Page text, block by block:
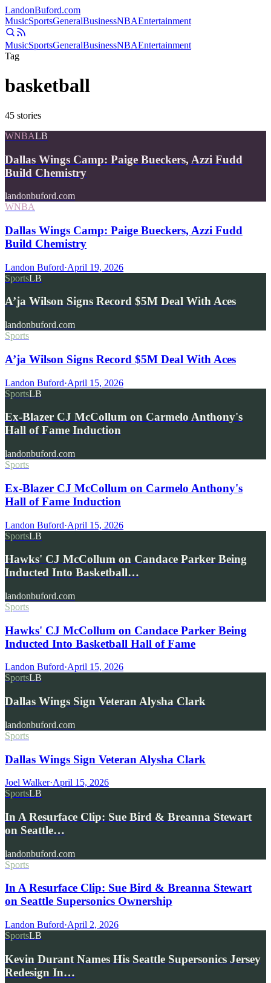
LandonBuford.com
MusicSportsGeneralBusinessNBAEntertainment
MusicSportsGeneralBusinessNBAEntertainment
Tag
basketball
45 stories
WNBALB
Dallas Wings Camp: Paige Bueckers, Azzi Fudd
Build Chemistry
landonbuford.com
WNBA
Dallas Wings Camp: Paige Bueckers, Azzi Fudd
Build Chemistry
Landon Buford·April 19, 2026
SportsLB
A’ja Wilson Signs Record $5M Deal With Aces
landonbuford.com
Sports
A’ja Wilson Signs Record $5M Deal With Aces
Landon Buford·April 15, 2026
SportsLB
Ex-Blazer CJ McCollum on Carmelo Anthony's
Hall of Fame Induction
landonbuford.com
Sports
Ex-Blazer CJ McCollum on Carmelo Anthony's
Hall of Fame Induction
Landon Buford·April 15, 2026
SportsLB
Hawks' CJ McCollum on Candace Parker Being
Inducted Into Basketball…
landonbuford.com
Sports
Hawks' CJ McCollum on Candace Parker Being
Inducted Into Basketball Hall of Fame
Landon Buford·April 15, 2026
SportsLB
Dallas Wings Sign Veteran Alysha Clark
landonbuford.com
Sports
Dallas Wings Sign Veteran Alysha Clark
Joel Walker·April 15, 2026
SportsLB
In A Resurface Clip: Sue Bird & Breanna Stewart
on Seattle…
landonbuford.com
Sports
In A Resurface Clip: Sue Bird & Breanna Stewart
on Seattle Supersonics Ownership
Landon Buford·April 2, 2026
SportsLB
Kevin Durant Names His Seattle Supersonics Jersey
Redesign In…